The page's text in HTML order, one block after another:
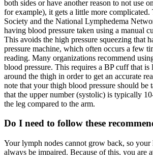
both sides or have another reason to not use
for example), it gets a little more
Society and the National Lymphedema
having blood pressure taken using a manual
This avoids the high pressure squeezing that
pressure machine, which often occurs a few
reading. Many organizations recommend
blood pressure. This requires a BP cuff that is
around the thigh in order to get an accurate
note that your thigh blood pressure should be
that the upper number (systolic) is typically
the leg compared to the arm.
Do I need to follow these
Your lymph nodes cannot grow back, so
always be impaired. Because of this, you are